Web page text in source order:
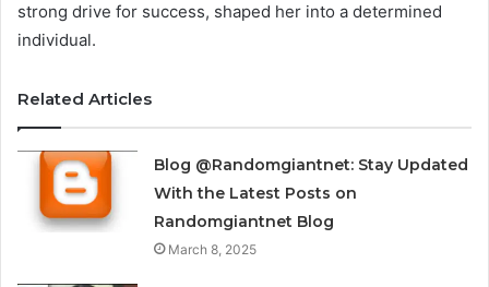
strong drive for success, shaped her into a determined
individual.
Related Articles
Blog @Randomgiantnet: Stay Updated
With the Latest Posts on
Randomgiantnet Blog
March 8, 2025